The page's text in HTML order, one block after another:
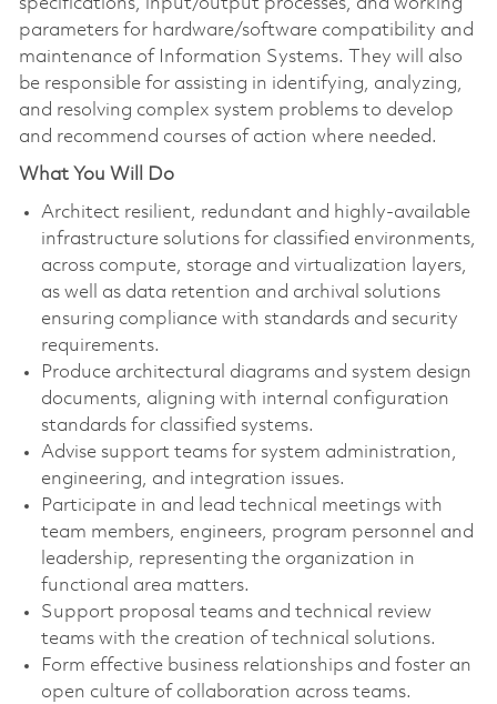
specifications, input/output processes, and working
parameters for hardware/software compatibility and
maintenance of Information Systems. They will also
be responsible for assisting in identifying, analyzing,
and resolving complex system problems to develop
and recommend courses of action where needed.
What You Will Do
Architect resilient, redundant and highly-available
infrastructure solutions for classified environments,
across compute, storage and virtualization layers,
as well as data retention and archival solutions
ensuring compliance with standards and security
requirements.
Produce architectural diagrams and system design
documents, aligning with internal configuration
standards for classified systems.
Advise support teams for system administration,
engineering, and integration issues.
Participate in and lead technical meetings with
team members, engineers, program personnel and
leadership, representing the organization in
functional area matters.
Support proposal teams and technical review
teams with the creation of technical solutions.
Form effective business relationships and foster an
open culture of collaboration across teams.